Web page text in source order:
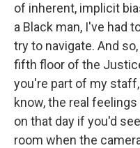
of inherent, implicit
a Black man, I've had
try to navigate. And
fifth floor of the
you're part of my
know, the real
on that day if you'd
room when the